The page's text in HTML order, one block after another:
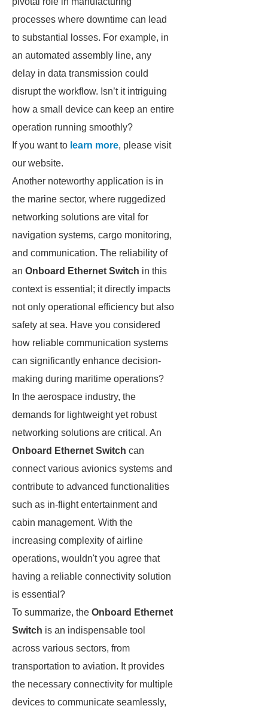
processes where downtime can lead
to substantial losses. For example, in
an automated assembly line, any
delay in data transmission could
disrupt the workflow. Isn’t it intriguing
how a small device can keep an entire
operation running smoothly?
If you want to learn more, please visit
our website.
Another noteworthy application is in
the marine sector, where ruggedized
networking solutions are vital for
navigation systems, cargo monitoring,
and communication. The reliability of
an Onboard Ethernet Switch in this
context is essential; it directly impacts
not only operational efficiency but also
safety at sea. Have you considered
how reliable communication systems
can significantly enhance decision-
making during maritime operations?
In the aerospace industry, the
demands for lightweight yet robust
networking solutions are critical. An
Onboard Ethernet Switch can
connect various avionics systems and
contribute to advanced functionalities
such as in-flight entertainment and
cabin management. With the
increasing complexity of airline
operations, wouldn't you agree that
having a reliable connectivity solution
is essential?
To summarize, the Onboard Ethernet
Switch is an indispensable tool
across various sectors, from
transportation to aviation. It provides
the necessary connectivity for multiple
devices to communicate seamlessly,